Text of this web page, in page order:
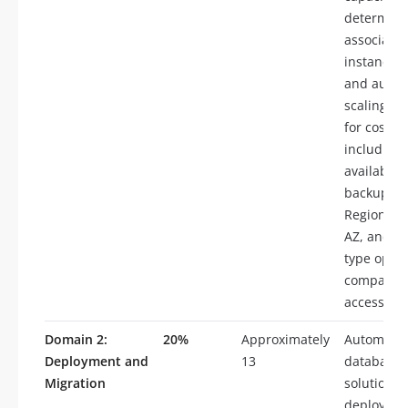
instance
and
scaling,
for costs
including
backups,
Region,
AZ, and
type
compare
access
Domain 2:
Deployment and
Migration
20%
Approximately
13
Automate
database
solution